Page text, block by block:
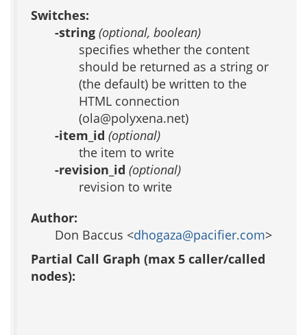
Switches:
-string (optional, boolean)
specifies whether the content
should be returned as a string or
(the default) be written to the
HTML connection
(ola@polyxena.net)
-item_id (optional)
the item to write
-revision_id (optional)
revision to write
Author:
Don Baccus <dhogaza@pacifier.com>
Partial Call Graph (max 5 caller/called
nodes):